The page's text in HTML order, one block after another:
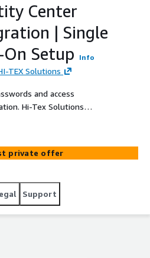
Center
| Single
On Setup
Info
TEX Solutions
and access
Hi-Tex Solutions
Center (formerly AWS SSO)
and applications — with
IT team can manage in
private offer
Support